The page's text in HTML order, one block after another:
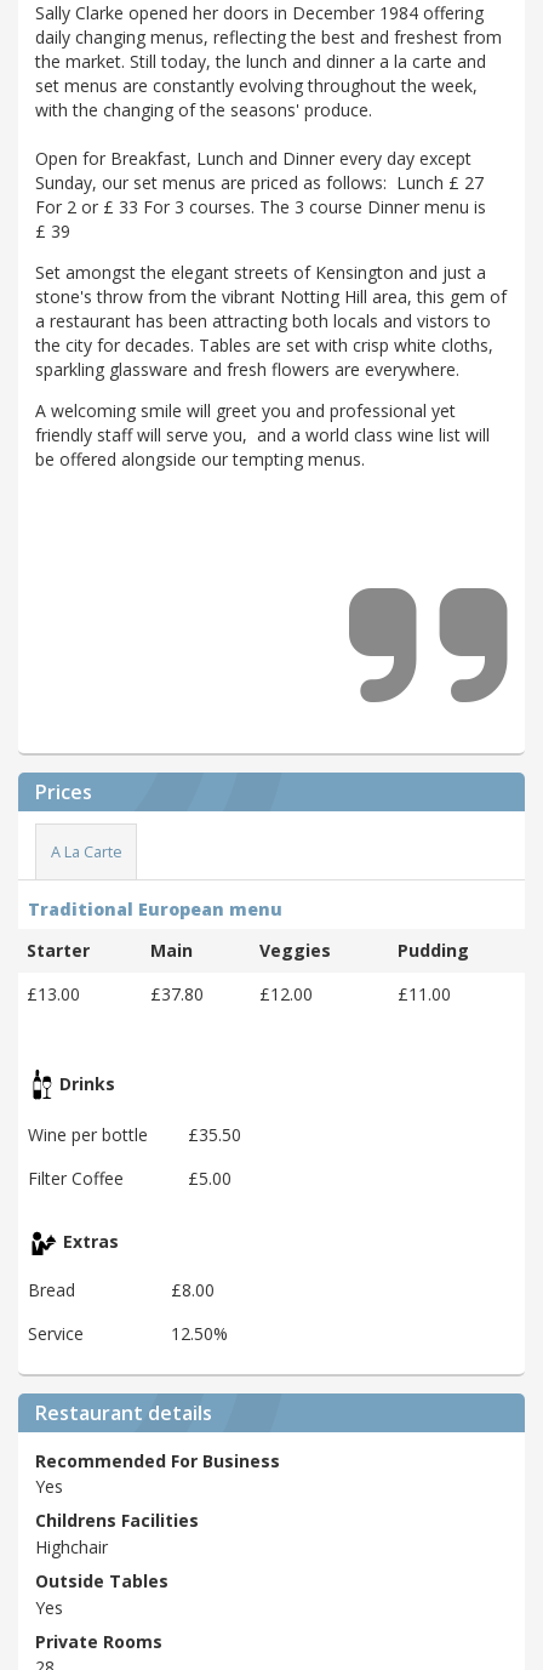
Sally Clarke opened her doors in December 1984 offering
daily changing menus, reflecting the best and freshest from
the market. Still today, the lunch and dinner a la carte and
set menus are constantly evolving throughout the week,
with the changing of the seasons' produce.
Open for Breakfast, Lunch and Dinner every day except
Sunday, our set menus are priced as follows: Lunch £ 27
For 2 or £ 33 For 3 courses. The 3 course Dinner menu is
£ 39
Set amongst the elegant streets of Kensington and just a
stone's throw from the vibrant Notting Hill area, this gem of
a restaurant has been attracting both locals and vistors to
the city for decades. Tables are set with crisp white cloths,
sparkling glassware and fresh flowers are everywhere.
A welcoming smile will greet you and professional yet
friendly staff will serve you, and a world class wine list will
be offered alongside our tempting menus.
Prices
A La Carte
Traditional European menu
Starter
Main Veggies
Pudding
£13.00
£37.80 £12.00 £11.00
Drinks
Wine per bottle
£35.50
Filter Coffee
£5.00
Extras
Bread
£8.00
Service
12.50%
Restaurant details
Recommended For Business
Yes
Childrens Facilities
Highchair
Outside Tables
Yes
Private Rooms